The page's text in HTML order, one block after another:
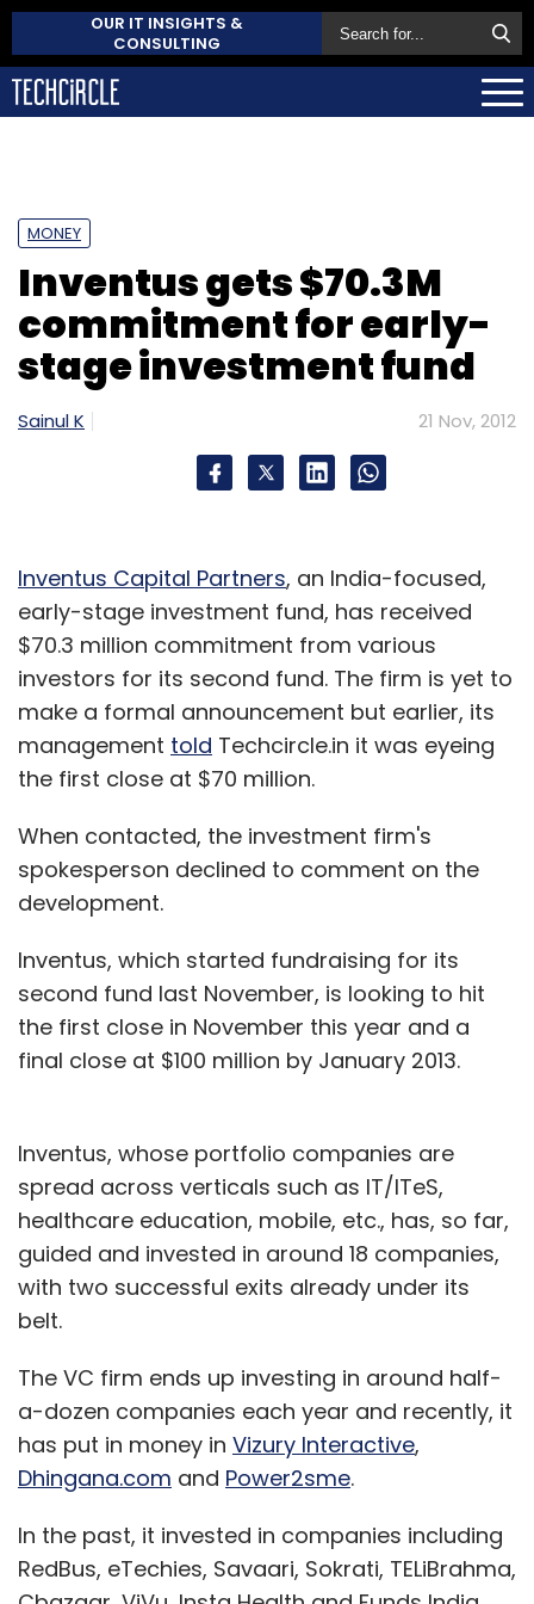
OUR IT INSIGHTS &
CONSULTING
MONEY
Inventus gets $70.3M
commitment for early-
stage investment fund
Sainul K 21 Nov, 2012
Inventus Capital Partners, an India-focused,
early-stage investment fund, has received
$70.3 million commitment from various
investors for its second fund. The firm is yet to
make a formal announcement but earlier, its
management told Techcircle.in it was eyeing
the first close at $70 million.
When contacted, the investment firm's
spokesperson declined to comment on the
development.
Inventus, which started fundraising for its
second fund last November, is looking to hit
the first close in November this year and a
final close at $100 million by January 2013.
Inventus, whose portfolio companies are
spread across verticals such as IT/ITeS,
healthcare education, mobile, etc., has, so far,
guided and invested in around 18 companies,
with two successful exits already under its
belt.
The VC firm ends up investing in around half-
a-dozen companies each year and recently, it
has put in money in Vizury Interactive,
Dhingana.com and Power2sme.
In the past, it invested in companies including
RedBus, eTechies, Savaari, Sokrati, TELiBrahma,